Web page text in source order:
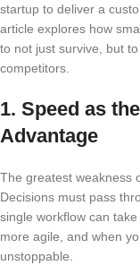
startup to deliver a
article explores how
to not just survive, but
competitors.
1. Speed as
Advantage
The greatest weakness
Decisions must pass
single workflow can
more agile, and when
unstoppable.